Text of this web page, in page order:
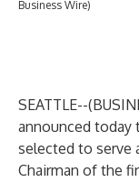
Business Wire)
SEATTLE--(
announced today
selected to serve
Chairman of the